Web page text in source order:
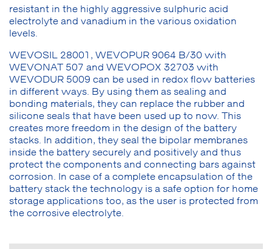
resistant in the highly aggressive sulphuric acid
electrolyte and vanadium in the various oxidation
levels.
WEVOSIL 28001, WEVOPUR 9064 B/30 with
WEVONAT 507 and WEVOPOX 32703 with
WEVODUR 5009 can be used in redox flow batteries
in different ways. By using them as sealing and
bonding materials, they can replace the rubber and
silicone seals that have been used up to now. This
creates more freedom in the design of the battery
stacks. In addition, they seal the bipolar membranes
inside the battery securely and positively and thus
protect the components and connecting bars against
corrosion. In case of a complete encapsulation of the
battery stack the technology is a safe option for home
storage applications too, as the user is protected from
the corrosive electrolyte.